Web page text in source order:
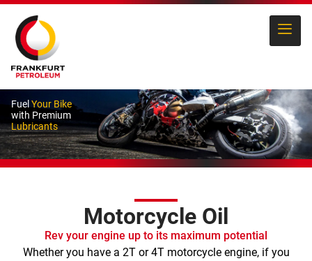
Fuel Your Bike
with Premium
Lubricants
Motorcycle Oil
Rev your engine up to its maximum potential
Whether you have a 2T or 4T motorcycle engine, if you